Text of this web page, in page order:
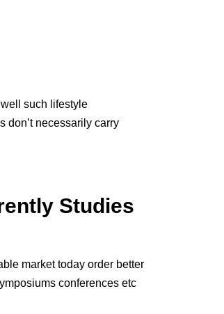
such lifestyle
don’t necessarily carry
Studies
market today order better
conferences etc